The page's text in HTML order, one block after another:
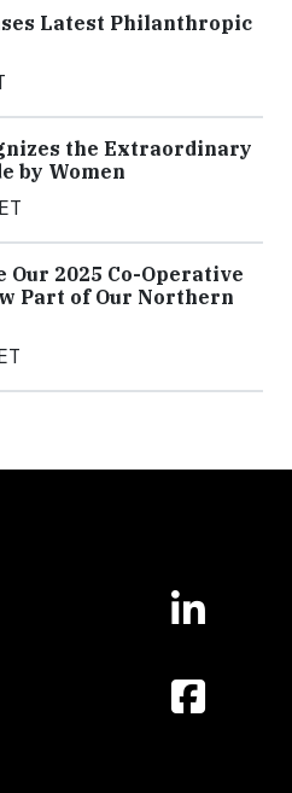
Latest Philanthropic
the Extraordinary
by Women
2025 Co-Operative
Part of Our Northern